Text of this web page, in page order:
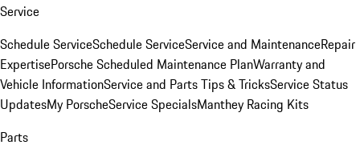
Service
Schedule ServiceSchedule ServiceService and MaintenanceRepair
ExpertisePorsche Scheduled Maintenance PlanWarranty and
Vehicle InformationService and Parts Tips & TricksService Status
UpdatesMy PorscheService SpecialsManthey Racing Kits
Parts